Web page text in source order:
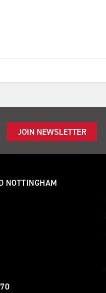
JOIN NEWSLETTER
NOTTINGHAM